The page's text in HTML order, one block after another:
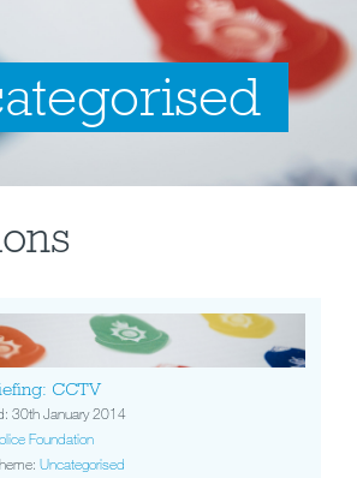
CCTV
30th January 2014
Foundation
Uncategorised